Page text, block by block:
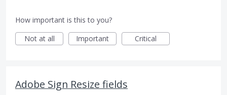
How important is this to you?
Not at all
Important Critical
Adobe Sign Resize fields